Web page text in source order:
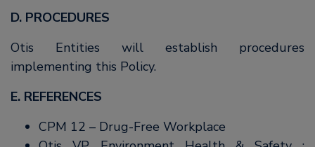
D. PROCEDURES
Otis Entities will establish procedures
implementing this Policy.
E. REFERENCES
CPM 12 – Drug-Free Workplace